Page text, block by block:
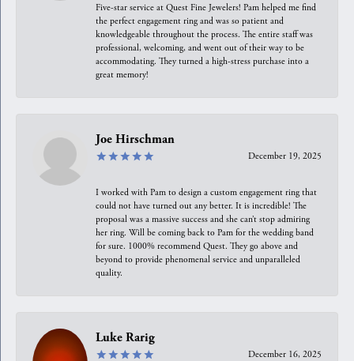
Five-star service at Quest Fine Jewelers! Pam helped me find
the perfect engagement ring and was so patient and
knowledgeable throughout the process. The entire staff was
professional, welcoming, and went out of their way to be
accommodating. They turned a high-stress purchase into a
great memory!
Joe Hirschman
December 19, 2025
I worked with Pam to design a custom engagement ring that
could not have turned out any better. It is incredible! The
proposal was a massive success and she can’t stop admiring
her ring. Will be coming back to Pam for the wedding band
for sure. 1000% recommend Quest. They go above and
beyond to provide phenomenal service and unparalleled
quality.
Luke Rarig
December 16, 2025